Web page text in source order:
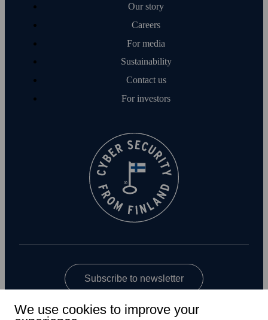
Our story
Careers
For media
Sustainability
Contact us
For investors
Subscribe to newsletter
We use cookies to improve your